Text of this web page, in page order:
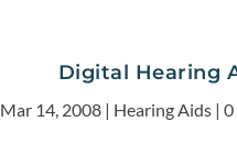
Digital Hearing
Mar 14, 2008| Hearing Aids| 0